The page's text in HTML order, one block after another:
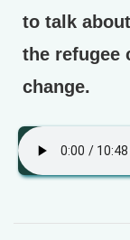
to talk
the refugee
change.